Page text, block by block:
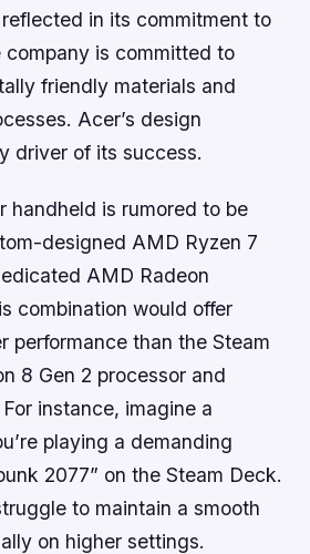
in its commitment to
company is committed to
friendly materials and
Acer’s design
driver of its success.
handheld is rumored to be
designed AMD Ryzen 7
AMD Radeon
combination would offer
performance than the Steam
8 Gen 2 processor and
instance, imagine a
playing a demanding
2077” on the Steam Deck.
to maintain a smooth
on higher settings.